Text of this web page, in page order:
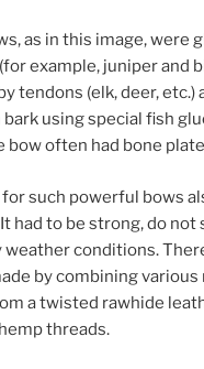
as in this image, were
example, juniper and
tendons (elk, deer, etc.)
using special fish
bow often had bone
such powerful bows
had to be strong, do not
weather conditions.
by combining various
a twisted rawhide
threads.